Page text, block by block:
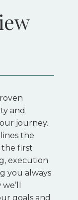
and
journey.
the
first
execution
you always
goals and